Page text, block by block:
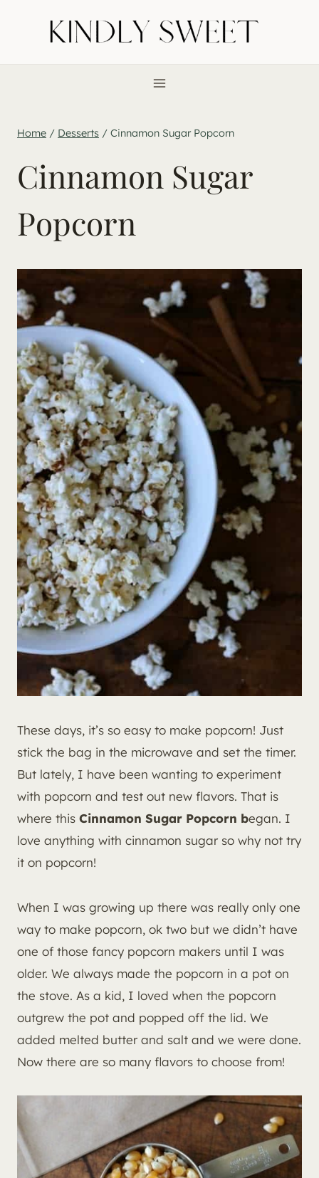
Home / Desserts / Cinnamon Sugar Popcorn
Cinnamon Sugar
Popcorn
These days, it’s so easy to make popcorn! Just
stick the bag in the microwave and set the timer.
But lately, I have been wanting to experiment
with popcorn and test out new flavors. That is
where this Cinnamon Sugar Popcorn began. I
love anything with cinnamon sugar so why not try
it on popcorn!
When I was growing up there was really only one
way to make popcorn, ok two but we didn’t have
one of those fancy popcorn makers until I was
older. We always made the popcorn in a pot on
the stove. As a kid, I loved when the popcorn
outgrew the pot and popped off the lid. We
added melted butter and salt and we were done.
Now there are so many flavors to choose from!